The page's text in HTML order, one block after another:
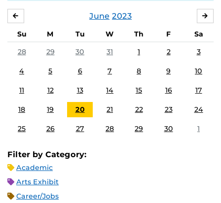
June 2023
Su M Tu W Th F
Sa
28
29 30 31 1 2 3
4 5 6 7 8 9 10
11 12 13 14 15 16 17
18 19 20 21 22 23 24
25 26 27 28 29 30 1
Filter by Category:
Academic
Arts Exhibit
Career/Jobs